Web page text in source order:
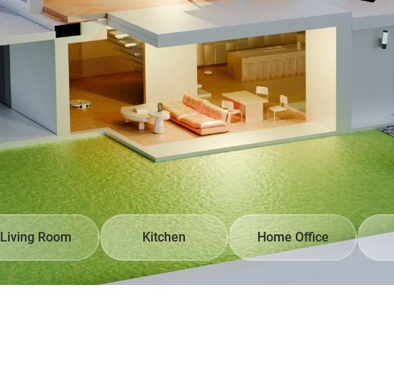
Living Room Kitchen Home Office